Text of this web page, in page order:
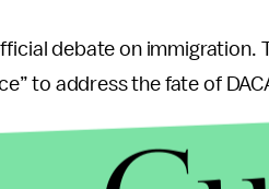
debate on immigration.
to address the fate of